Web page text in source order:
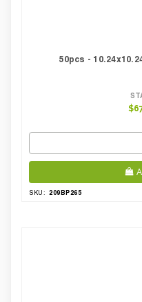
50pcs -
SKU: 209BP265